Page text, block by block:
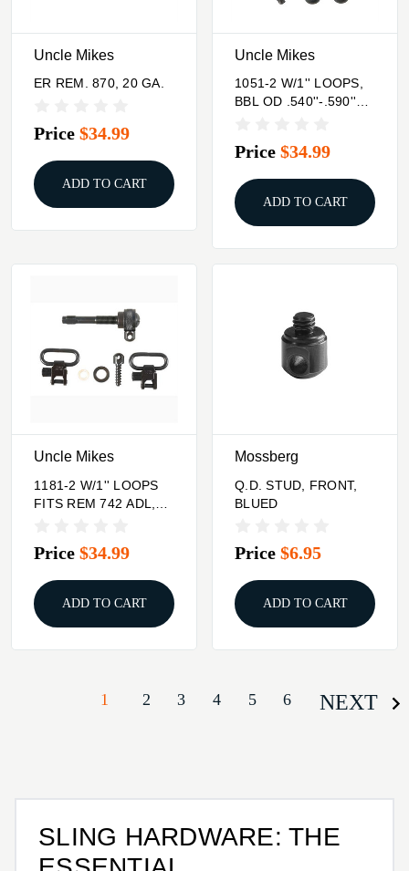
Uncle Mikes
ER REM. 870, 20 GA.
Price $34.99
ADD TO CART
Uncle Mikes
1051-2 W/1'' LOOPS,
BBL OD .540''-.590''
Price $34.99
ADD TO CART
Uncle Mikes
1181-2 W/1'' LOOPS
FITS REM 742 ADL,
Price $34.99
ADD TO CART
Mossberg
Q.D. STUD, FRONT,
BLUED
Price $6.95
ADD TO CART
1 2 3 4 5 6 NEXT
SLING HARDWARE: THE